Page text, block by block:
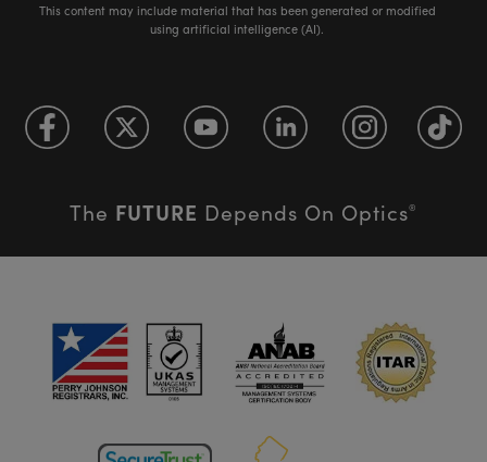
This content may include material that has been generated or modified
using artificial intelligence (AI).
The FUTURE Depends On Optics®